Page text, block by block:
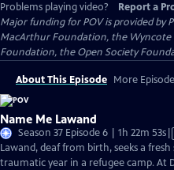
Problems playing video?
Report a
Major funding for POV is provided by
MacArthur Foundation, the Wyncote
Foundation, the Open Society
About This Episode More
Name Me Lawand
Season 37 Episode 6 | 1h 22m 53s
Lawand, deaf from birth, seeks a
traumatic year in a refugee camp. At